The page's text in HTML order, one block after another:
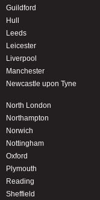
Guildford
Hull
Leeds
Leicester
Liverpool
Manchester
Newcastle upon Tyne
North London
Northampton
Norwich
Nottingham
Oxford
Plymouth
Reading
Sheffield